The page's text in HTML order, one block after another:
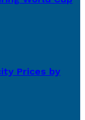
Prices by